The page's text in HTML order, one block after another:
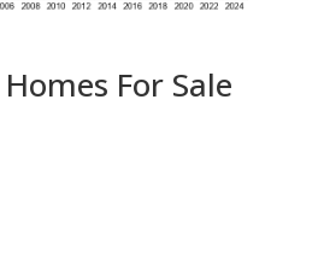
For Sale